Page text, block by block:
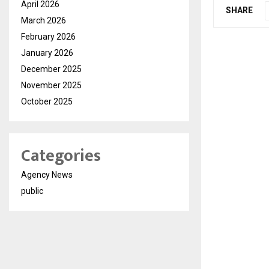
SHARE
April 2026
March 2026
February 2026
January 2026
December 2025
November 2025
October 2025
Categories
Agency News
public